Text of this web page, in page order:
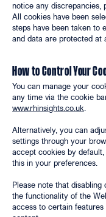
notice any discrepancies,
All cookies have been
steps have been taken to
and data are protected at
How to Control Your
You can manage your
any time via the cookie
www.rhinsights.co.uk
Alternatively, you can
settings through your
accept cookies by
this in your preferences.
Please note that
the functionality of the
access to certain features